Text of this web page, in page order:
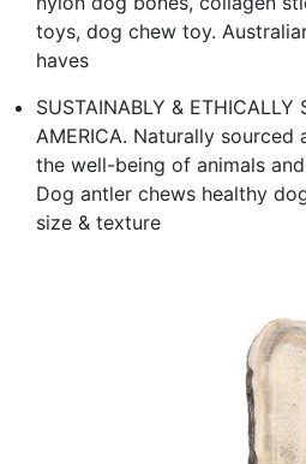
toys, dog chew toy.
haves
SUSTAINABLY & ETHICALLY
AMERICA. Naturally sourced
the well-being of animals
Dog antler chews healthy
size & texture